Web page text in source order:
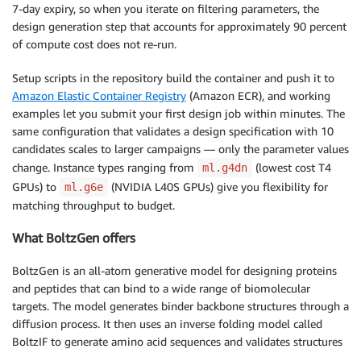
7-day expiry, so when you iterate on filtering parameters, the
design generation step that accounts for approximately 90 percent
of compute cost does not re-run.
Setup scripts in the repository build the container and push it to
Amazon Elastic Container Registry (Amazon ECR), and working
examples let you submit your first design job within minutes. The
same configuration that validates a design specification with 10
candidates scales to larger campaigns — only the parameter values
change. Instance types ranging from
ml.g4dn
(lowest cost T4
GPUs) to
ml.g6e
(NVIDIA L40S GPUs) give you flexibility for
matching throughput to budget.
What BoltzGen offers
BoltzGen is an all-atom generative model for designing proteins
and peptides that can bind to a wide range of biomolecular
targets. The model generates binder backbone structures through a
diffusion process. It then uses an inverse folding model called
BoltzIF to generate amino acid sequences and validates structures